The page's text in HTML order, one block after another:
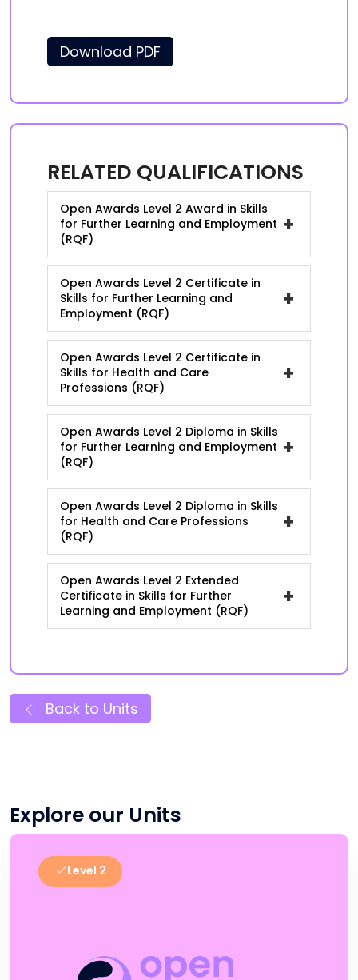
Download PDF
RELATED QUALIFICATIONS
Open Awards Level 2 Award in Skills
for Further Learning and Employment
(RQF)
+
Open Awards Level 2 Certificate in
Skills for Further Learning and
Employment (RQF)
+
Open Awards Level 2 Certificate in
Skills for Health and Care
Professions (RQF)
+
Open Awards Level 2 Diploma in Skills
for Further Learning and Employment
(RQF)
+
Open Awards Level 2 Diploma in Skills
for Health and Care Professions
(RQF)
+
Open Awards Level 2 Extended
Certificate in Skills for Further
Learning and Employment (RQF)
+
Back to Units
Explore our Units
Level 2